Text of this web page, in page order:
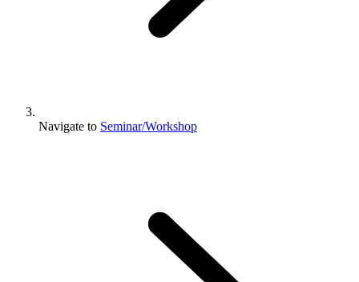
Navigate to Seminar/Workshop